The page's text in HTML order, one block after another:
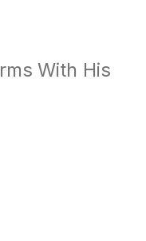
With His